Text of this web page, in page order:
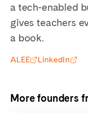
a tech-enabled
gives teachers
a book.
ALEE LinkedIn
More founders